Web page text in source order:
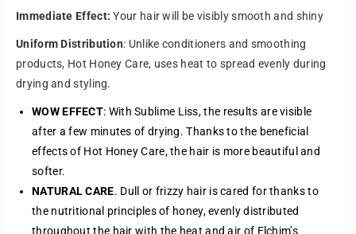
O
N
Y
C
A
E
S
u
b
l
O
N
Y
C
A
E
S
b
l
i
Immediate Effect: Your hair will be visibly smooth and shiny
Uniform Distribution: Unlike conditioners and smoothing
products, Hot Honey Care, uses heat to spread evenly during
drying and styling.
WOW EFFECT: With Sublime Liss, the results are visible
after a few minutes of drying. Thanks to the beneficial
effects of Hot Honey Care, the hair is more beautiful and
softer.
NATURAL CARE. Dull or frizzy hair is cared for thanks to
the nutritional principles of honey, evenly distributed
throughout the hair with the heat and air of Elchim’s